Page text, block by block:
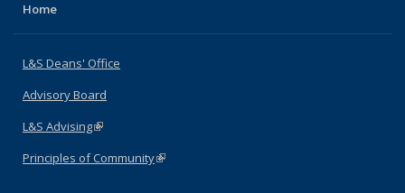
Home
L&S Deans' Office
Advisory Board
L&S Advising(link is external)
Principles of Community(link is external)